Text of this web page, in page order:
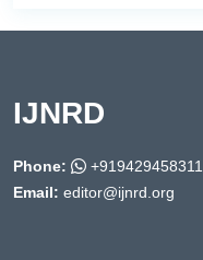
IJNRD
Phone:
+919429458311
Email: editor@ijnrd.org